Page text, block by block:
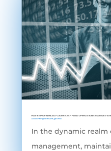
MASTERING FINANCIAL FLUIDITY: CASH FLOW OPTIMIZATION STRATEGIES
Accounting Software, grofleX
In the dynamic realm
management,